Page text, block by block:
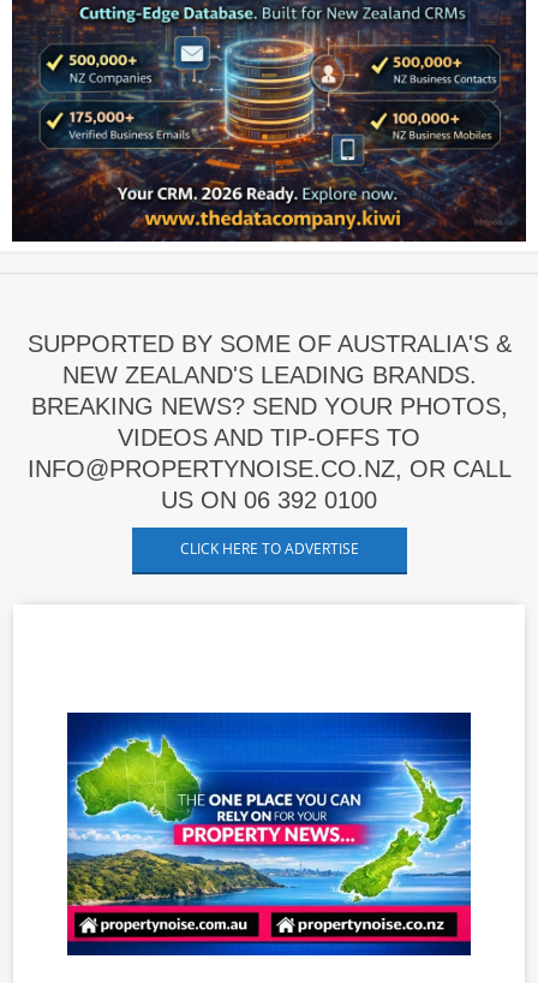
SUPPORTED BY SOME OF AUSTRALIA'S &
NEW ZEALAND'S LEADING BRANDS.
BREAKING NEWS? SEND YOUR PHOTOS,
VIDEOS AND TIP-OFFS TO
INFO@PROPERTYNOISE.CO.NZ, OR CALL
US ON 06 392 0100
CLICK HERE TO ADVERTISE